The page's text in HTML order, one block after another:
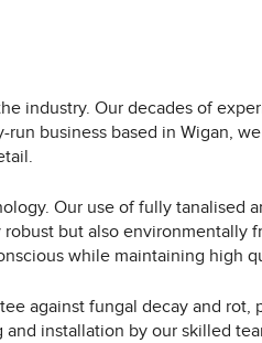
industry. Our decades of
business based in Wigan,
Our use of fully tanalised
but also environmentally
while maintaining high
against fungal decay and rot,
installation by our skilled